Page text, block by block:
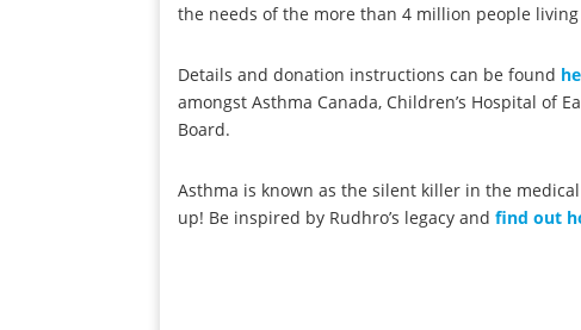
the needs of the more than 4 million people living
Details and donation instructions can be found
amongst Asthma Canada, Children’s Hospital of
Board.
Asthma is known as the silent killer in the
up! Be inspired by Rudhro’s legacy andfind out